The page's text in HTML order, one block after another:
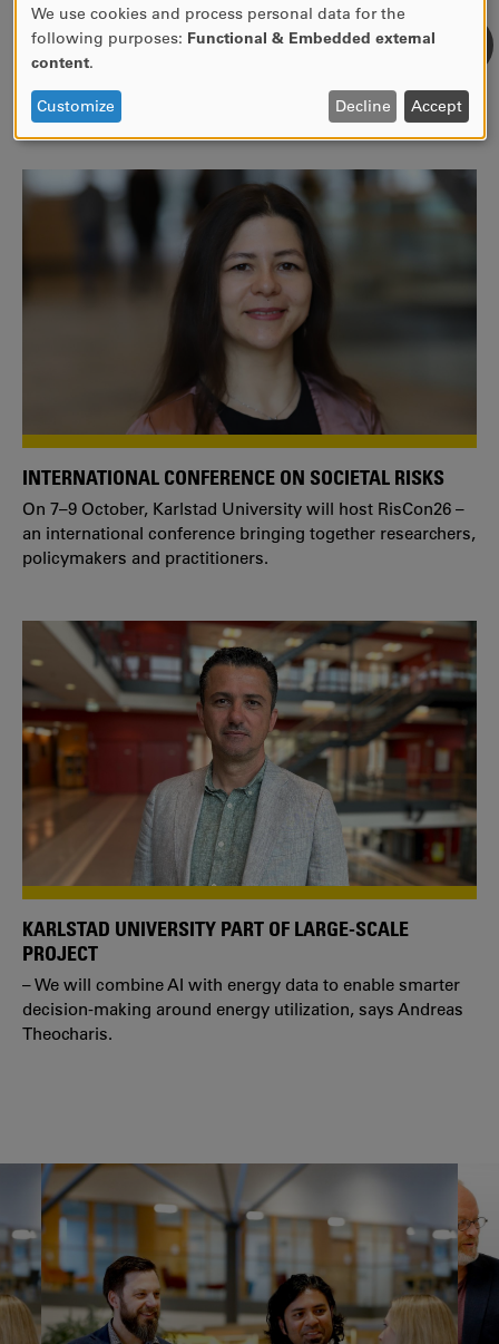
WE ARE A MEMBER OF THE EUROPEAN UNIVERSITY
ALLIANCE EUNICE
Tailor your education with international courses!
INTERNATIONAL CONFERENCE ON SOCIETAL RISKS
On 7–9 October, Karlstad University will host RisCon26 –
an international conference bringing together researchers,
policymakers and practitioners.
KARLSTAD UNIVERSITY PART OF LARGE-SCALE
PROJECT
– We will combine AI with energy data to enable smarter
decision-making around energy utilization, says Andreas
Theocharis.
USE
DATA
AND
We use cookies and process personal data for the
following purposes: Functional & Embedded external
content.
Customize Decline Accept